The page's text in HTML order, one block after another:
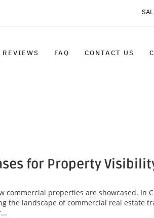
REVIEWS FAQ CONTACT US
for Property
properties are showcased. In
landscape of commercial real estate